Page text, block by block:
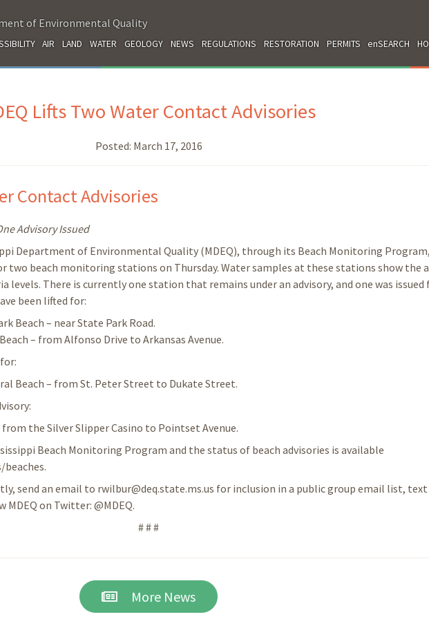
of Environmental Quality
AIR LAND WATER GEOLOGY NEWS REGULATIONS RESTORATION PERMITS enSEARCH
Lifts Two Water Contact Advisories
Posted: March 17, 2016
Contact Advisories
Advisory Issued
Department of Environmental Quality (MDEQ), through its Beach Monitoring Program,
two beach monitoring stations on Thursday. Water samples at these stations show the
levels. There is currently one station that remains under an advisory, and one was issued
been lifted for:
Beach – near State Park Road.
– from Alfonso Drive to Arkansas Avenue.
Beach – from St. Peter Street to Dukate Street.
the Silver Slipper Casino to Pointset Avenue.
Beach Monitoring Program and the status of beach advisories is available
send an email to rwilbur@deq.state.ms.us for inclusion in a public group email list, text
MDEQ on Twitter: @MDEQ.
# # #
More News